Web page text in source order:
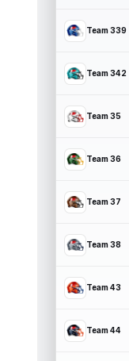
Team 339
Team 342
Team 35
Team 36
Team 37
Team 38
Team 43
Team 44